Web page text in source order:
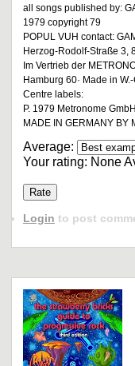
all songs published by:
1979 copyright 79
POPUL VUH contact:
Herzog-Rodolf-Straße 3,
Im Vertrieb der
Hamburg 60· Made in
Centre labels:
P. 1979 Metronome GmbH
MADE IN GERMANY BY
Average:
Your rating: None
Login to post